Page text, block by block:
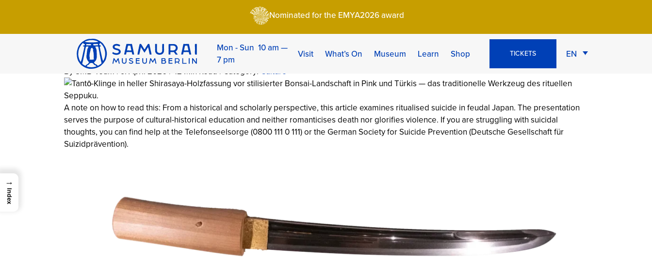
Nominated for the EMYA2026 award
Mon - Sun 10 am —
7 pm
Visit What’s On Museum Learn Shop TICKETS EN
Seppuku: History, Ritual and Meaning of the Stomach-Cutting
Seppuku: History, Ritual and Meaning of the
Stomach-Cutting
By SMB-Team | 9. April 2026 | 42 Min Read | Category: Culture
A note on how to read this: From a historical and scholarly perspective, this article examines ritualised suicide in feudal Japan. The presentation
serves the purpose of cultural-historical education and neither romanticises death nor glorifies violence. If you are struggling with suicidal
thoughts, you can find help at the Telefonseelsorge (0800 111 0 111) or the German Society for Suicide Prevention (Deutsche Gesellschaft für
Suizidprävention).
→
Index